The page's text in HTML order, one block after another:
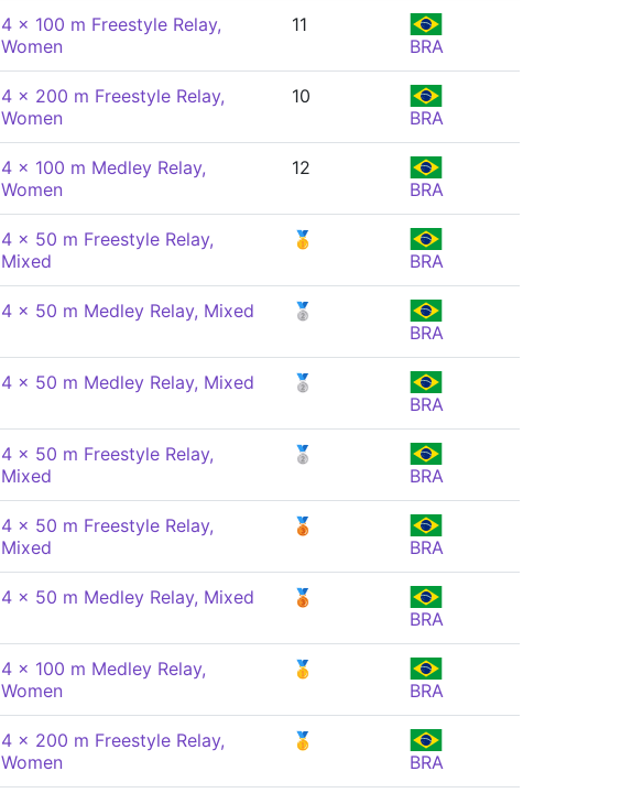
4 x 100 m Freestyle Relay,
Women
11
BRA
4 x 200 m Freestyle Relay,
Women
10
BRA
4 x 100 m Medley Relay,
Women
12
BRA
4 x 50 m Freestyle Relay,
Mixed
🥇
BRA
4 x 50 m Medley Relay, Mixed
🥈
BRA
4 x 50 m Medley Relay, Mixed
🥈
BRA
4 x 50 m Freestyle Relay,
Mixed
🥈
BRA
4 x 50 m Freestyle Relay,
Mixed
🥉
BRA
4 x 50 m Medley Relay, Mixed
🥉
BRA
4 x 100 m Medley Relay,
Women
🥇
BRA
4 x 200 m Freestyle Relay,
Women
🥇
BRA